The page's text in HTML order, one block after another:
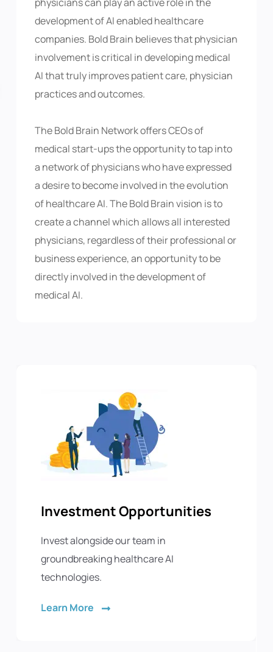
physicians can play an active role in the
development of AI enabled healthcare
companies. Bold Brain believes that physician
involvement is critical in developing medical
AI that truly improves patient care, physician
practices and outcomes.
The Bold Brain Network offers CEOs of
medical start-ups the opportunity to tap into
a network of physicians who have expressed
a desire to become involved in the evolution
of healthcare AI. The Bold Brain vision is to
create a channel which allows all interested
physicians, regardless of their professional or
business experience, an opportunity to be
directly involved in the development of
medical AI.
Investment Opportunities
Invest alongside our team in
groundbreaking healthcare AI
technologies.
Learn More